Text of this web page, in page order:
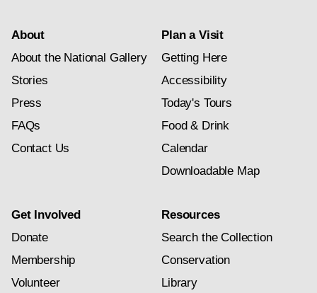
About
About the National Gallery
Stories
Press
FAQs
Contact Us
Plan a Visit
Getting Here
Accessibility
Today's Tours
Food & Drink
Calendar
Downloadable Map
Get Involved
Donate
Membership
Volunteer
Resources
Search the Collection
Conservation
Library